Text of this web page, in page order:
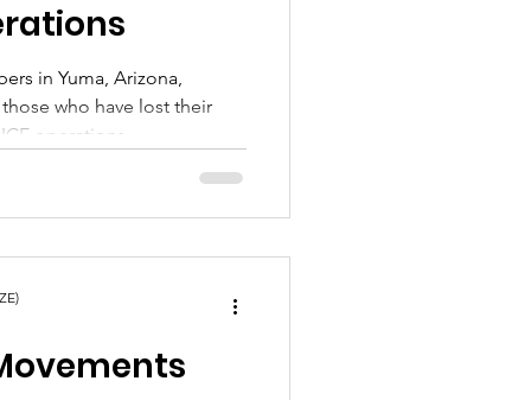
in Yuma, Arizona,
who have lost their
operations.